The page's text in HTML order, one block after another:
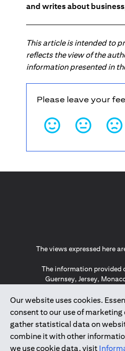
↑
and writes about
This article is intended to
reflects the view of the
information presented in
Please leave your
Our website uses cookies.
consent to our use of
gather statistical data on
combine it with other
we use cookie data, visit
The views expressed here
The information provided
Guernsey, Jersey,